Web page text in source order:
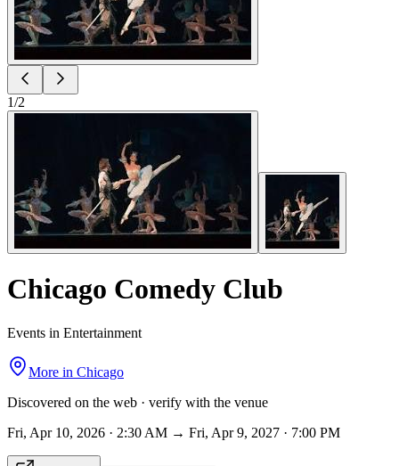
1/2
Chicago Comedy Club
Events in Entertainment
More in Chicago
Discovered on the web · verify with the venue
Fri, Apr 10, 2026 · 2:30 AM → Fri, Apr 9, 2027 · 7:00 PM